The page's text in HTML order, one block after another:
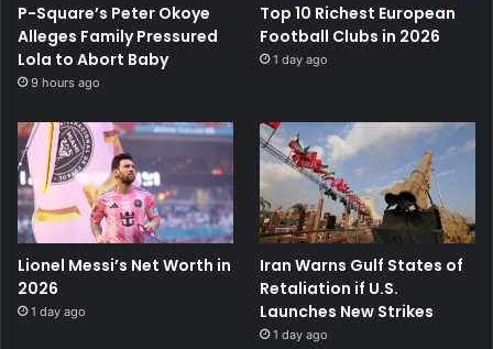
P-Square’s Peter Okoye
Alleges Family Pressured
Lola to Abort Baby
9 hours ago
Top 10 Richest European
Football Clubs in 2026
1 day ago
Lionel Messi’s Net Worth in
2026
1 day ago
Iran Warns Gulf States of
Retaliation if U.S.
Launches New Strikes
1 day ago